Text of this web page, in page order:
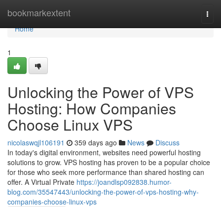
bookmarkextent
Home
Home
1
Unlocking the Power of VPS
Hosting: How Companies
Choose Linux VPS
nicolaswqjl106191 359 days ago News
Discuss
In today's digital environment, websites need powerful hosting
solutions to grow. VPS hosting has proven to be a popular choice
for those who seek more performance than shared hosting can
offer. A Virtual Private https://joandlsp092838.humor-
blog.com/35547443/unlocking-the-power-of-vps-hosting-why-
companies-choose-linux-vps